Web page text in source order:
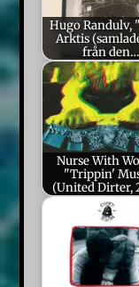
Hugo Randulv,
Arktis
från den…
Nurse With
"Trippin'
(United Dirter,